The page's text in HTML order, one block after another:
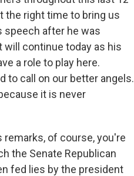
the right time to bring us
speech after he was
will continue today as his
a role to play here.
to call on our better angels.
it is never
remarks, of course, you're
the Senate Republican
fed lies by the president